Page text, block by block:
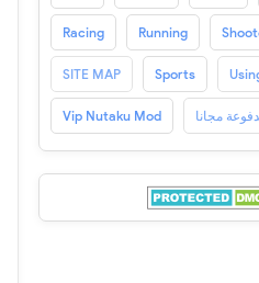
Racing Running
SITE MAP Sports
Vip Nutaku Mod مجانا